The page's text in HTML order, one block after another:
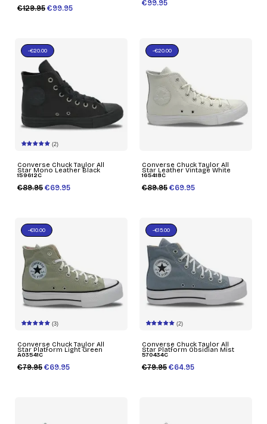
€129.95 €99.95
€99.95
(2)
Converse Chuck Taylor All
Star Mono Leather Black
159612C
€89.95 €69.95
-€20.00
Converse Chuck Taylor All
Star Leather Vintage White
165418C
€89.95 €69.95
-€20.00
(3)
Converse Chuck Taylor All
Star Platform Light Green
A03541C
€79.95 €69.95
-€10.00
(2)
Converse Chuck Taylor All
Star Platform Obsidian Mist
570434C
€79.95 €64.95
-€15.00